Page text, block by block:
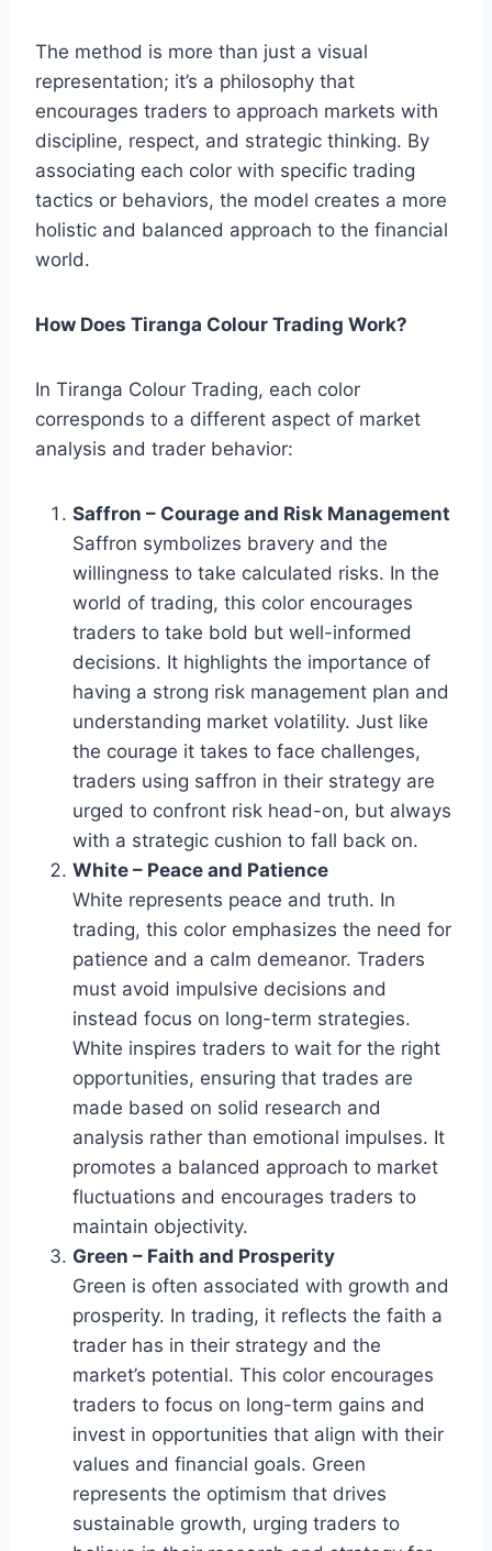
The method is more than just a visual
representation; it’s a philosophy that
encourages traders to approach markets with
discipline, respect, and strategic thinking. By
associating each color with specific trading
tactics or behaviors, the model creates a more
holistic and balanced approach to the financial
world.
How Does Tiranga Colour Trading Work?
In Tiranga Colour Trading, each color
corresponds to a different aspect of market
analysis and trader behavior:
Saffron – Courage and Risk Management
Saffron symbolizes bravery and the
willingness to take calculated risks. In the
world of trading, this color encourages
traders to take bold but well-informed
decisions. It highlights the importance of
having a strong risk management plan and
understanding market volatility. Just like
the courage it takes to face challenges,
traders using saffron in their strategy are
urged to confront risk head-on, but always
with a strategic cushion to fall back on.
White – Peace and Patience
White represents peace and truth. In
trading, this color emphasizes the need for
patience and a calm demeanor. Traders
must avoid impulsive decisions and
instead focus on long-term strategies.
White inspires traders to wait for the right
opportunities, ensuring that trades are
made based on solid research and
analysis rather than emotional impulses. It
promotes a balanced approach to market
fluctuations and encourages traders to
maintain objectivity.
Green – Faith and Prosperity
Green is often associated with growth and
prosperity. In trading, it reflects the faith a
trader has in their strategy and the
market’s potential. This color encourages
traders to focus on long-term gains and
invest in opportunities that align with their
values and financial goals. Green
represents the optimism that drives
sustainable growth, urging traders to